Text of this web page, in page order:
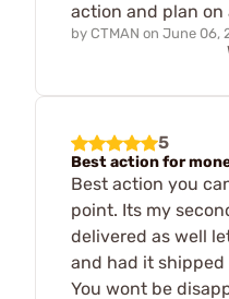
action and plan
by CTMAN on June 06,
5
Best action for
Best action you
point. Its my
delivered as well
and had it shipped
You wont be